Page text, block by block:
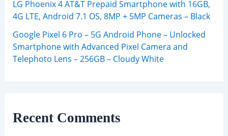
LG Phoenix 4 AT&T Prepaid Smartphone with 16GB,
4G LTE, Android 7.1 OS, 8MP + 5MP Cameras – Black
Google Pixel 6 Pro – 5G Android Phone – Unlocked
Smartphone with Advanced Pixel Camera and
Telephoto Lens – 256GB – Cloudy White
Recent Comments